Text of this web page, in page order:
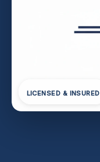
LICENSED & INSURED